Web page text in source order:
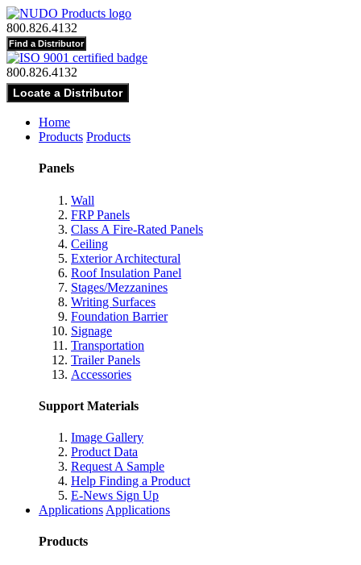
800.826.4132
800.826.4132
Home
Products Products
Panels
Wall
FRP Panels
Class A Fire-Rated Panels
Ceiling
Exterior Architectural
Roof Insulation Panel
Stages/Mezzanines
Writing Surfaces
Foundation Barrier
Signage
Transportation
Trailer Panels
Accessories
Support Materials
Image Gallery
Product Data
Request A Sample
Help Finding a Product
E-News Sign Up
Applications Applications
Products